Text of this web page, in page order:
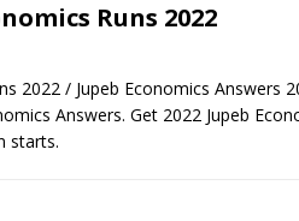
Runs 2022
2022 / Jupeb Economics Answers
Answers. Get 2022 Jupeb
starts.